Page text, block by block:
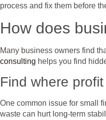
process and fix them before
How does
Many business owners find
consulting helps you find
Find where
One common issue for small
waste can hurt long-term